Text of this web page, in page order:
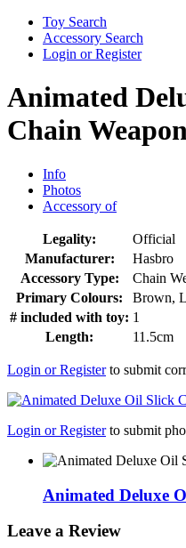
Toy Search
Accessory Search
Login or Register
Animated
Chain
Info
Photos
Accessory of
Legality:
Official
Manufacturer:
Hasbro
Accessory Type:
Chain
Primary Colours:
Brown,
# included with toy: 1
Length:
11.5cm
Login or Registerto submit
Login or Registerto submit
Animated Deluxe
Leave a Review